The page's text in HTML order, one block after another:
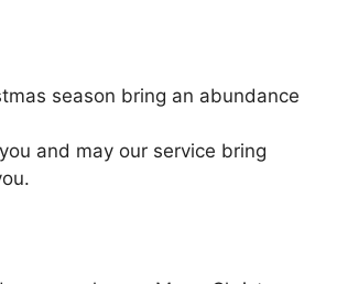
season bring an abundance
and may our service bring